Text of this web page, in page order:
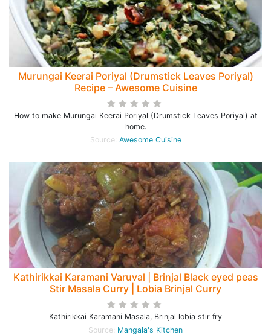
Murungai Keerai Poriyal (Drumstick Leaves Poriyal)
Recipe – Awesome Cuisine
How to make Murungai Keerai Poriyal (Drumstick Leaves Poriyal) at
home.
Source: Awesome Cuisine
Kathirikkai Karamani Varuval | Brinjal Black eyed peas
Stir Masala Curry | Lobia Brinjal Curry
Kathirikkai Karamani Masala, Brinjal lobia stir fry
Source: Mangala's Kitchen